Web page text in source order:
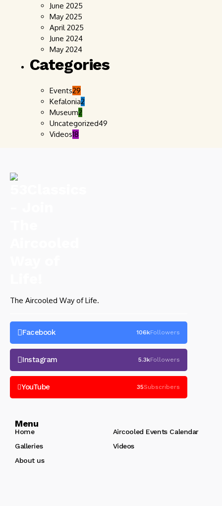
June 2025
May 2025
April 2025
June 2024
May 2024
Categories
Events29
Kefalonia2
Museum2
Uncategorized49
Videos18
The Aircooled Way of Life.
Facebook 106kFollowers
Instagram 5.3kFollowers
YouTube 35Subscribers
Menu
Home
Aircooled Events Calendar
Galleries
Videos
About us